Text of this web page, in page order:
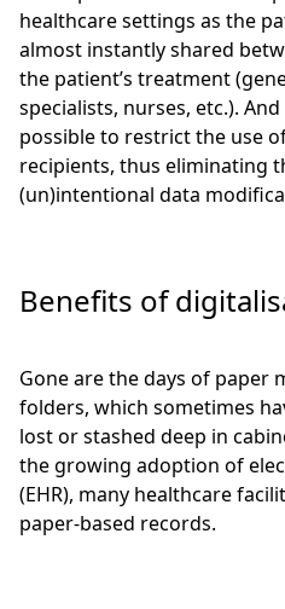
healthcare settings as the
almost instantly shared
the patient’s treatment
specialists, nurses, etc.).
possible to restrict the use
recipients, thus eliminating
(un)intentional data
Benefits of
Gone are the days of paper
folders, which sometimes
lost or stashed deep in
the growing adoption of
(EHR), many healthcare
paper-based records.